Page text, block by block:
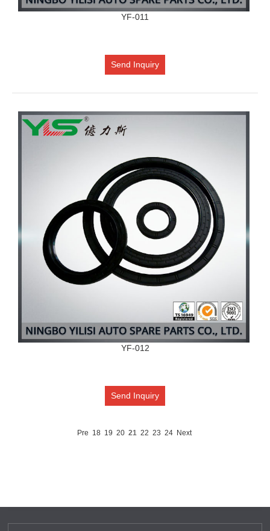
YF-011
Send Inquiry
YF-012
Send Inquiry
Pre 18 19 20 21 22 23 24 Next